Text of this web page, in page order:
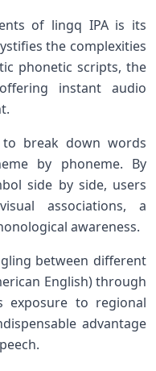
of lingq IPA ​is its
⁢the complexities
phonetic scripts, the
instant audio⁤
break down words
by phoneme. By
side by‌ side, users
associations, a‌
awareness.
between different
English) through
exposure to regional
advantage